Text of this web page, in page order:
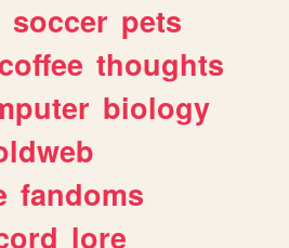
soccer pets
coffee thoughts
biology
fandoms
lore